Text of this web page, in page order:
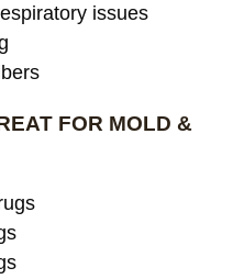
issues
FOR MOLD &